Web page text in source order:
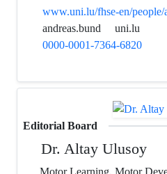
www.uni.lu/fhse-en/people/
andreas.bund
uni.lu
0000-0001-7364-6820
Editorial Board
Dr. Altay Ulusoy
Motor Learning, Motor